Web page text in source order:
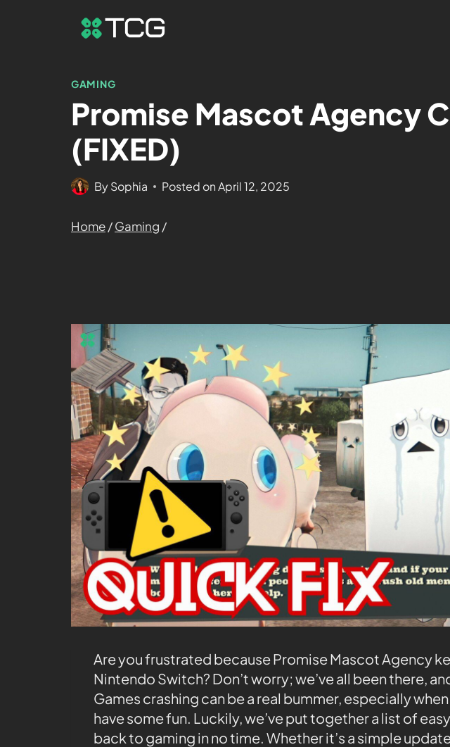
GAMING
Promise Mascot Agency
(FIXED)
BySophia Posted on April 12, 2025
Home/Gaming /
Are you frustrated because Promise Mascot Agency
Nintendo Switch? Don’t worry; we’ve all been there,
Games crashing can be a real bummer, especially
have some fun. Luckily, we’ve put together a list of
back to gaming in no time. Whether it’s a simple